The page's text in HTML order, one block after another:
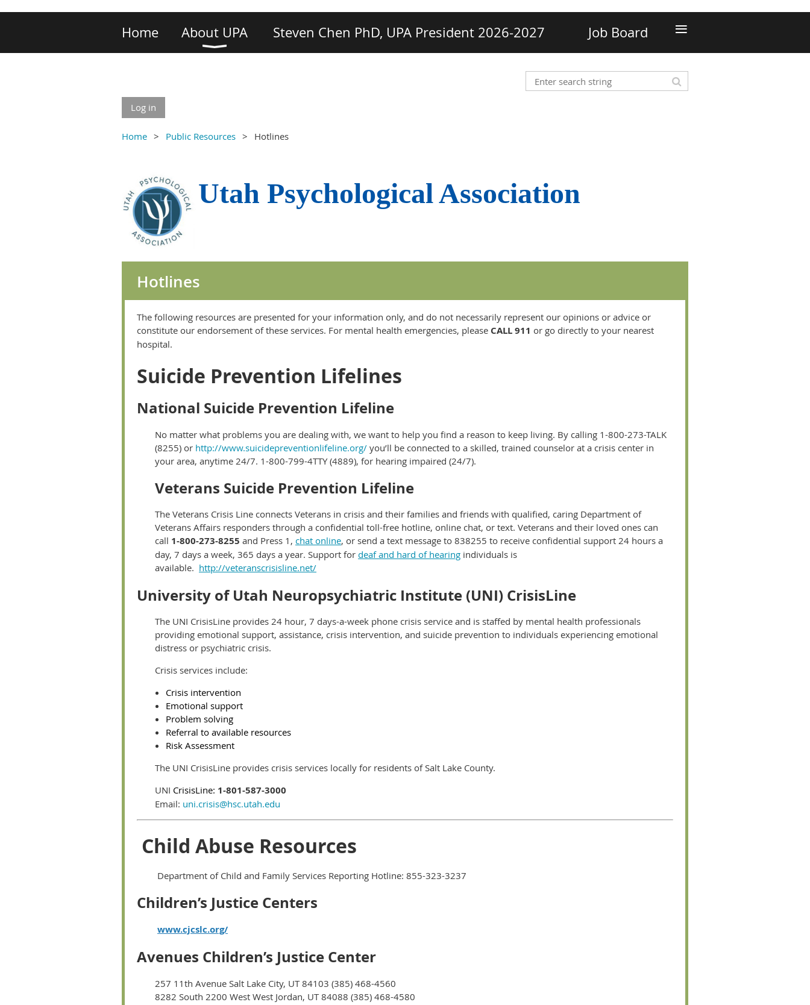
Home About UPA Steven Chen PhD, UPA President 2026-2027 Job Board ≡
Log in
Home Public Resources Hotlines
Utah Psychological Association
Hotlines
The following resources are presented for your information only, and do not necessarily represent our opinions or advice or
constitute our endorsement of these services. For mental health emergencies, please CALL 911 or go directly to your nearest
hospital.
Suicide Prevention Lifelines
National Suicide Prevention Lifeline
No matter what problems you are dealing with, we want to help you find a reason to keep living. By calling 1-800-273-TALK
(8255) or http://www.suicidepreventionlifeline.org/ you’ll be connected to a skilled, trained counselor at a crisis center in
your area, anytime 24/7. 1-800-799-4TTY (4889), for hearing impaired (24/7).
Veterans Suicide Prevention Lifeline
The Veterans Crisis Line connects Veterans in crisis and their families and friends with qualified, caring Department of
Veterans Affairs responders through a confidential toll-free hotline, online chat, or text. Veterans and their loved ones can
call 1-800-273-8255 and Press 1, chat online, or send a text message to 838255 to receive confidential support 24 hours a
day, 7 days a week, 365 days a year. Support for deaf and hard of hearing individuals is
available. http://veteranscrisisline.net/
University of Utah Neuropsychiatric Institute (UNI) CrisisLine
The UNI CrisisLine provides 24 hour, 7 days-a-week phone crisis service and is staffed by mental health professionals
providing emotional support, assistance, crisis intervention, and suicide prevention to individuals experiencing emotional
distress or psychiatric crisis.
Crisis services include:
Crisis intervention
Emotional support
Problem solving
Referral to available resources
Risk Assessment
The UNI CrisisLine provides crisis services locally for residents of Salt Lake County.
UNI CrisisLine: 1-801-587-3000
Email: uni.crisis@hsc.utah.edu
Child Abuse Resources
Department of Child and Family Services Reporting Hotline: 855-323-3237
Children’s Justice Centers
www.cjcslc.org/
Avenues Children’s Justice Center
257 11th Avenue Salt Lake City, UT 84103 (385) 468-4560
8282 South 2200 West West Jordan, UT 84088 (385) 468-4580